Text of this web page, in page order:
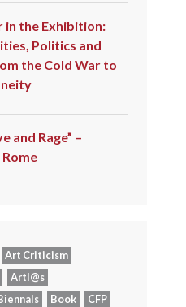
in the Exhibition:
Politics and
the Cold War to
and Rage” –
Art Criticism
Artl@s
Book
CFP